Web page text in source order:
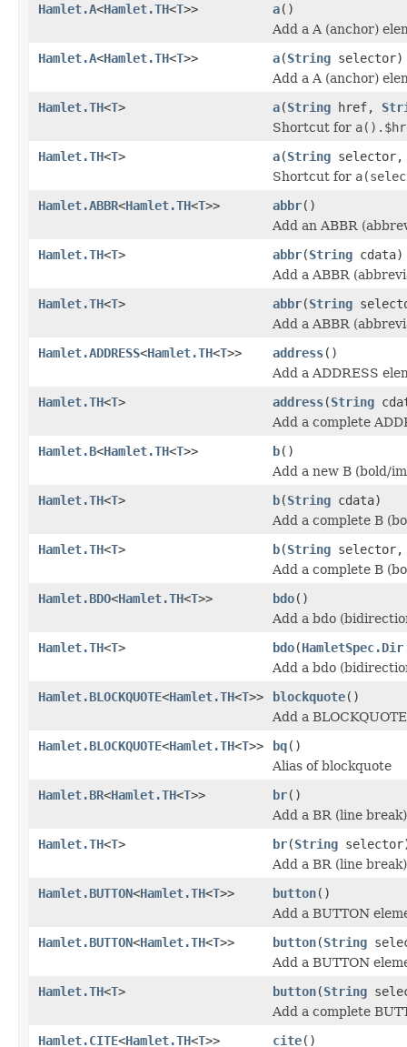
Hamlet.A<Hamlet.TH<T>> a()
Add a A (anchor)
Hamlet.A<Hamlet.TH<T>> a(String selector)
Add a A (anchor)
Hamlet.TH<T> a(String href,
Shortcut for
Hamlet.TH<T> a(String
Shortcut for
Hamlet.ABBR<Hamlet.TH<T>> abbr()
Add an ABBR
Hamlet.TH<T> abbr(String cdata)
Add a ABBR
Hamlet.TH<T> abbr(String
Add a ABBR
Hamlet.ADDRESS<Hamlet.TH<T>> address()
Add a ADDRESS
Hamlet.TH<T> address(String
Add a complete
Hamlet.B<Hamlet.TH<T>> b()
Add a new B (bold/
Hamlet.TH<T> b(String cdata)
Add a complete B
Hamlet.TH<T> b(String
Add a complete B
Hamlet.BDO<Hamlet.TH<T>> bdo()
Add a bdo
Hamlet.TH<T> bdo(HamletSpec.Dir
Add a bdo
Hamlet.BLOCKQUOTE<Hamlet.TH<T>> blockquote()
Add a
Hamlet.BLOCKQUOTE<Hamlet.TH<T>> bq()
Alias of blockquote
Hamlet.BR<Hamlet.TH<T>> br()
Add a BR (line
Hamlet.TH<T> br(String
Add a BR (line
Hamlet.BUTTON<Hamlet.TH<T>> button()
Add a BUTTON
Hamlet.BUTTON<Hamlet.TH<T>> button(String
Add a BUTTON
Hamlet.TH<T> button(String
Add a complete
Hamlet.CITE<Hamlet.TH<T>> cite()